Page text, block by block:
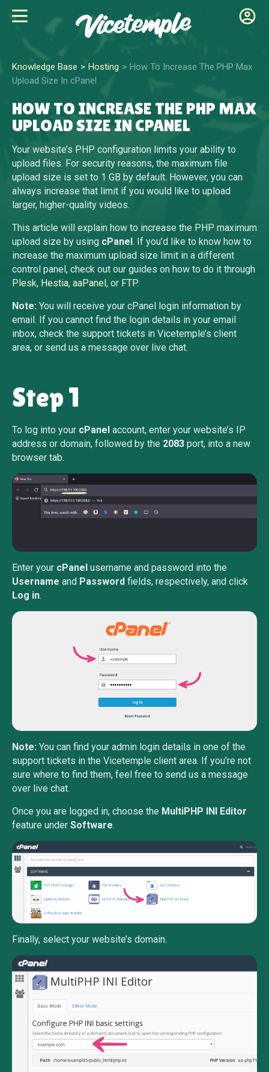
Knowledge Base Hosting
How To Increase The PHP Max
Upload Size In cPanel
HOW TO INCREASE THE PHP MAX
UPLOAD SIZE IN CPANEL
Your website’s PHP configuration limits your ability to
upload files. For security reasons, the maximum file
upload size is set to 1 GB by default. However, you can
always increase that limit if you would like to upload
larger, higher-quality videos.
This article will explain how to increase the PHP maximum
upload size by using cPanel. If you’d like to know how to
increase the maximum upload size limit in a different
control panel, check out our guides on how to do it through
Plesk, Hestia, aaPanel, or FTP.
Note: You will receive your cPanel login information by
email. If you cannot find the login details in your email
inbox, check the support tickets in Vicetemple’s client
area, or send us a message over live chat.
Step 1
To log into your cPanel account, enter your website’s IP
address or domain, followed by the 2083 port, into a new
browser tab.
Enter your cPanel username and password into the
Username and Password fields, respectively, and click
Log in.
Note: You can find your admin login details in one of the
support tickets in the Vicetemple client area. If you’re not
sure where to find them, feel free to send us a message
over live chat.
Once you are logged in, choose the MultiPHP INI Editor
feature under Software.
Finally, select your website’s domain.